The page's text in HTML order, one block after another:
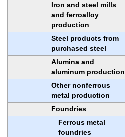
Iron and steel mills
and ferroalloy
production
Steel products from
purchased steel
Alumina and
aluminum production
Other nonferrous
metal production
Foundries
Ferrous metal
foundries